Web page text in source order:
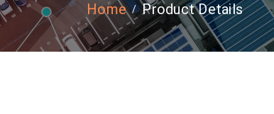
Home Product Details